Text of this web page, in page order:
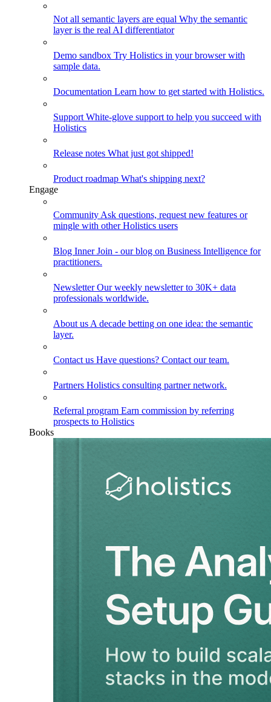
Not all semantic layers are equal Why the semantic
layer is the real AI differentiator
Demo sandbox Try Holistics in your browser with
sample data.
Documentation Learn how to get started with Holistics.
Support White-glove support to help you succeed with
Holistics
Release notes What just got shipped!
Product roadmap What's shipping next?
Engage
Community Ask questions, request new features or
mingle with other Holistics users
Blog Inner Join - our blog on Business Intelligence for
practitioners.
NewsletterOur weekly newsletter to 30K+ data
professionals worldwide.
About us A decade betting on one idea: the semantic
layer.
Contact us Have questions? Contact our team.
Partners Holistics consulting partner network.
Referral program Earn commission by referring
prospects to Holistics
Books